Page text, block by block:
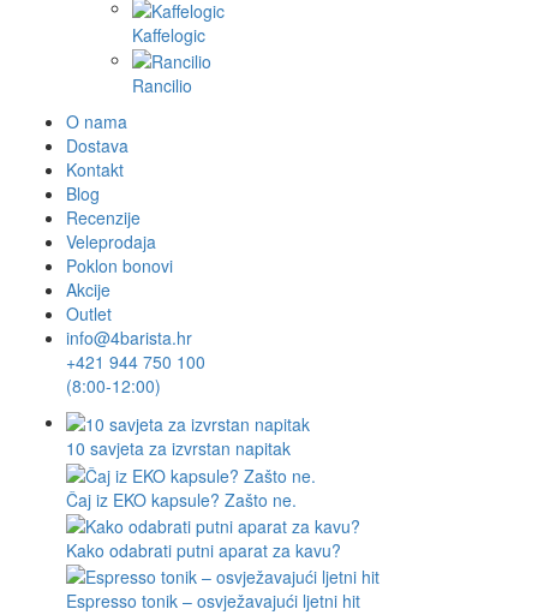
Kaffelogic
Rancilio
O nama
Dostava
Kontakt
Blog
Recenzije
Veleprodaja
Poklon bonovi
Akcije
Outlet
info@4barista.hr
+421 944 750 100
(8:00-12:00)
10 savjeta za izvrstan napitak
Čaj iz EKO kapsule? Zašto ne.
Kako odabrati putni aparat za kavu?
Espresso tonik – osvježavajući ljetni hit